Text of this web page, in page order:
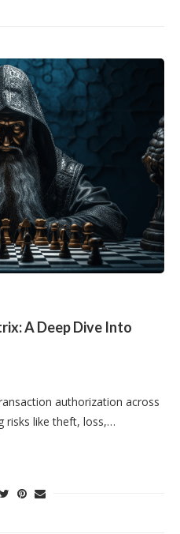
A Deep Dive Into
authorization across
risks like theft, loss,…